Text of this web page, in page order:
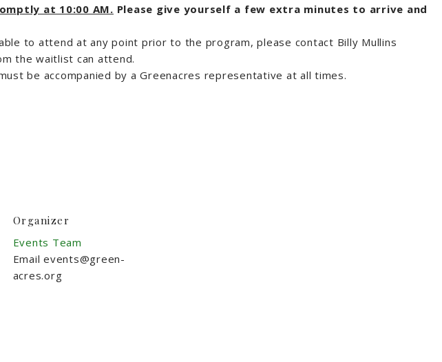
at 10:00 AM. Please give yourself a few extra minutes to arrive and
to attend at any point prior to the program, please contact Billy Mullins
the waitlist can attend.
be accompanied by a Greenacres representative at all times.
Organizer
Events Team
Email events@green-
acres.org